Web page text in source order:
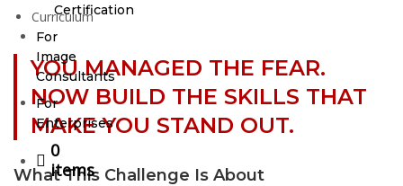
Certification
For
Image
Consultants
For
Enterprises
0
items
Curriculum
YOU MANAGED THE FEAR.
NOW BUILD THE SKILLS THAT
MAKE YOU STAND OUT.
What This Challenge Is About